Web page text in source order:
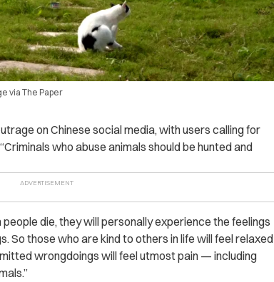
via The Paper
on Chinese social media, with users calling for
who abuse animals should be hunted and
die, they will personally experience the feelings
So those who are kind to others in life will feel relaxed
wrongdoings will feel utmost pain — including